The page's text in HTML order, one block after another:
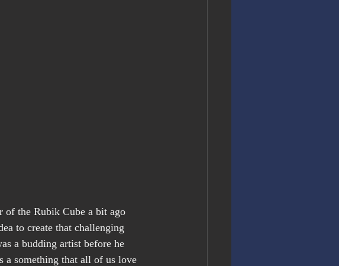
of the Rubik Cube a bit ago
to create that challenging
a budding artist before he
a something that all of us love